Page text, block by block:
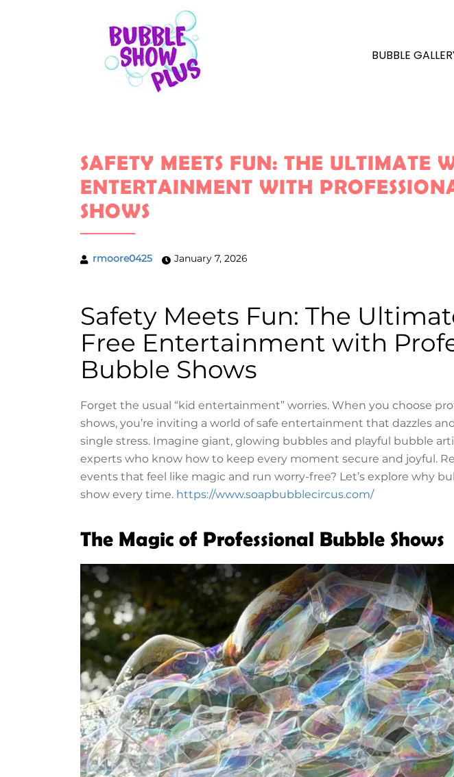
BUBBLE
SAFETY MEETS FUN: THE ULTIMATE
ENTERTAINMENT WITH
SHOWS
rmoore0425 January 7, 2026
Safety Meets Fun: The
Free Entertainment with
Bubble Shows
Forget the usual “kid entertainment” worries. When you choose
shows, you’re inviting a world of safe entertainment that dazzles
single stress. Imagine giant, glowing bubbles and playful bubble
experts who know how to keep every moment secure and joyful.
events that feel like magic and run worry-free? Let’s explore why
show every time. https://www.soapbubblecircus.com/
The Magic of Professional Bubble Shows